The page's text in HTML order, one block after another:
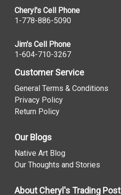
Cheryl's Cell Phone
1-778-886-5090
Jim's Cell Phone
1-604-710-3267
Customer Service
General Terms & Conditions
Privacy Policy
Return Policy
Our Blogs
Native Art Blog
Our Thoughts and Stories
About Cheryl's Trading Post